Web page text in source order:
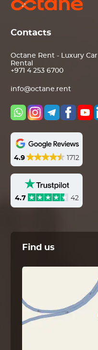
Contacts
Octane Rent - Luxury Car
Rental
+971 4 253 6700
info@octane.rent
4.9 1712
4.7 42
Find us